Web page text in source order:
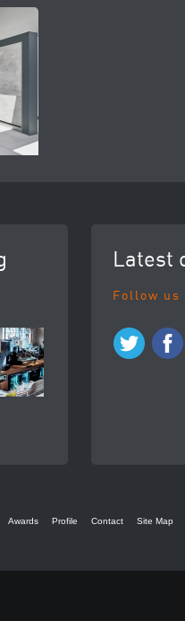
Latest
Follow
Awards Profile Contact Site Map